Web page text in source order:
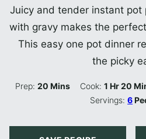
Juicy and tender instant
with gravy makes the
This easy one pot dinner
the picky
Prep:20 Minutes
Mins Cook:1 Hour
Hr20
Servings:6